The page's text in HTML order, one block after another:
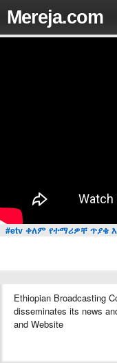
Mereja.com
#etv ቀለም የተማሪዎቸ ጥያቄ
Ethiopian Broadcasting
disseminates its news
and Website